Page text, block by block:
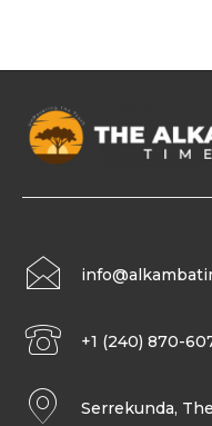
+1 (240) 870-
Serrekunda,